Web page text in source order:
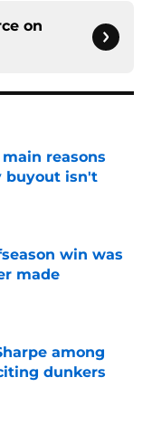
on
reasons
buyout isn't
win was
made
among
dunkers